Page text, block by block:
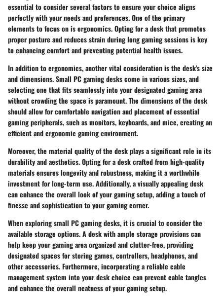
essential to consider several factors to ensure your choice aligns
perfectly with your needs and preferences. One of the primary
elements to focus on is ergonomics. Opting for a desk that promotes
proper posture and reduces strain during long gaming sessions is key
to enhancing comfort and preventing potential health issues.
In addition to ergonomics, another vital consideration is the desk's size
and dimensions. Small PC gaming desks come in various sizes, and
selecting one that fits seamlessly into your designated gaming area
without crowding the space is paramount. The dimensions of the desk
should allow for comfortable navigation and placement of essential
gaming peripherals, such as monitors, keyboards, and mice, creating an
efficient and ergonomic gaming environment.
Moreover, the material quality of the desk plays a significant role in its
durability and aesthetics. Opting for a desk crafted from high-quality
materials ensures longevity and robustness, making it a worthwhile
investment for long-term use. Additionally, a visually appealing desk
can enhance the overall look of your gaming setup, adding a touch of
finesse and sophistication to your gaming corner.
When exploring small PC gaming desks, it is crucial to consider the
available storage options. A desk with ample storage provisions can
help keep your gaming area organized and clutter-free, providing
designated spaces for storing games, controllers, headphones, and
other accessories. Furthermore, incorporating a reliable cable
management system into your desk choice can prevent cable tangles
and enhance the overall neatness of your gaming setup.